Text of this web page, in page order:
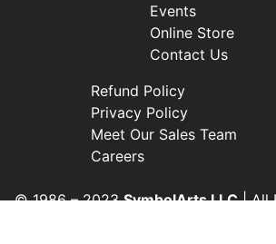
Events
Online Store
Contact Us
Refund Policy
Privacy Policy
Meet Our Sales Team
Careers
© 1986 – 2023SymbolArts LLC| All